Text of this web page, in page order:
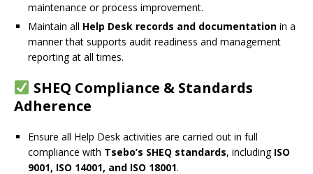
maintenance or process improvement.
Maintain all Help Desk records and documentation in a
manner that supports audit readiness and management
reporting at all times.
SHEQ Compliance & Standards
Adherence
Ensure all Help Desk activities are carried out in full
compliance with Tsebo’s SHEQ standards, including ISO
9001, ISO 14001, and ISO 18001.